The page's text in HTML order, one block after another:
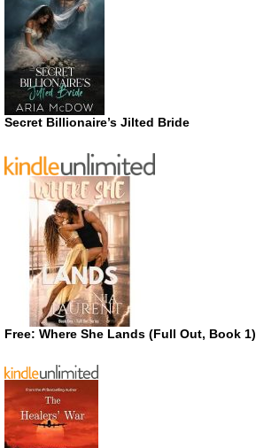
Secret Billionaire’s Jilted Bride
Free: Where She Lands (Full Out, Book 1)